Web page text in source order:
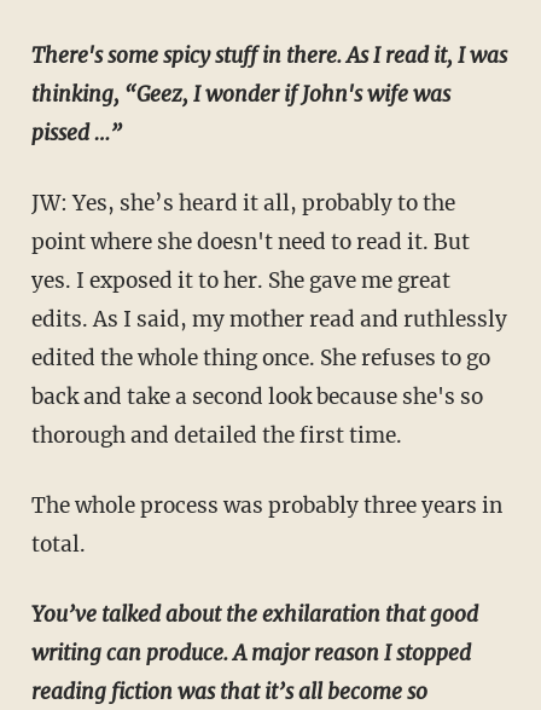
There's some spicy stuff in there. As I read it, I was
thinking, “Geez, I wonder if John's wife was
pissed …”
JW: Yes, she’s heard it all, probably to the
point where she doesn't need to read it. But
yes. I exposed it to her. She gave me great
edits. As I said, my mother read and ruthlessly
edited the whole thing once. She refuses to go
back and take a second look because she's so
thorough and detailed the first time.
The whole process was probably three years in
total.
You’ve talked about the exhilaration that good
writing can produce. A major reason I stopped
reading fiction was that it’s all become so